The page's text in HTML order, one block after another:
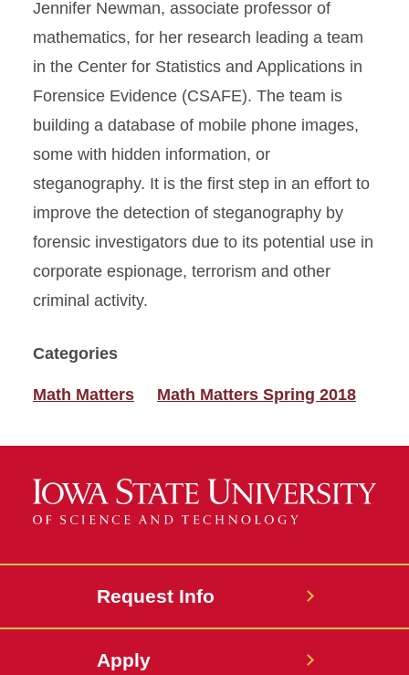
Jennifer Newman, associate professor of
mathematics, for her research leading a team
in the Center for Statistics and Applications in
Forensice Evidence (CSAFE). The team is
building a database of mobile phone images,
some with hidden information, or
steganography. It is the first step in an effort to
improve the detection of steganography by
forensic investigators due to its potential use in
corporate espionage, terrorism and other
criminal activity.
Categories
Math Matters Math Matters Spring 2018
Request Info
Apply